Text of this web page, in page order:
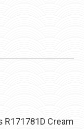
R171781D Cream